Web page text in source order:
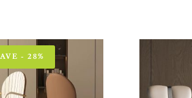
- 28%